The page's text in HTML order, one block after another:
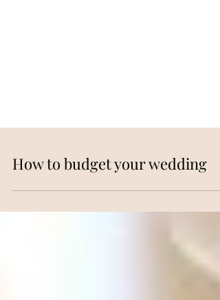
WEDDING PLANNING TIPS
How to budget your wedding